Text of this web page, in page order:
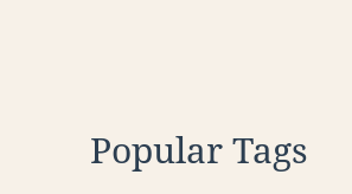
Popular Tags